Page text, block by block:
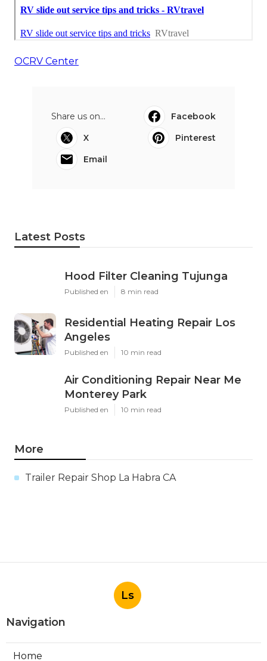
OCRV Center
Share us on...
Facebook
X
Pinterest
Email
Latest Posts
Hood Filter Cleaning Tujunga
Published en 8 min read
Residential Heating Repair Los
Angeles
Published en 10 min read
Air Conditioning Repair Near Me
Monterey Park
Published en 10 min read
More
Trailer Repair Shop La Habra CA
Ls
Navigation
Home